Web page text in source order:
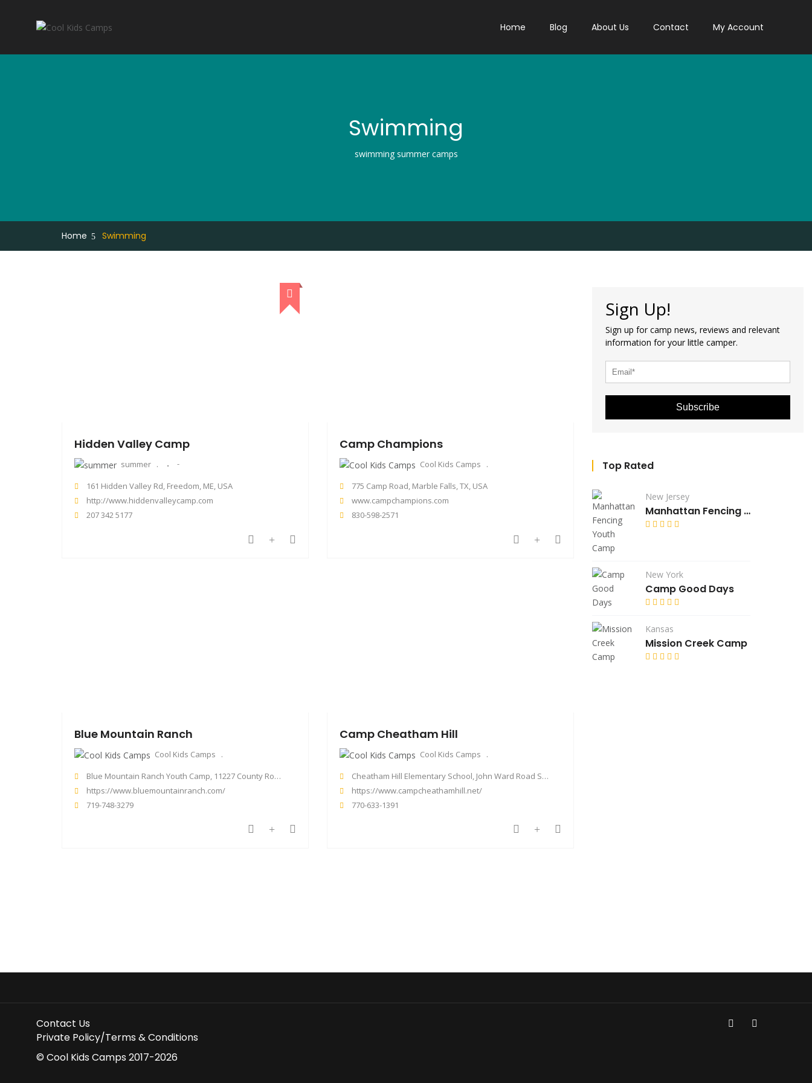
Home Blog About Us Contact My Account
Swimming
swimming summer camps
Home Swimming
Hidden Valley Camp
summer
161 Hidden Valley Rd, Freedom, ME, USA
http://www.hiddenvalleycamp.com
207 342 5177
Camp Champions
Cool Kids Camps
775 Camp Road, Marble Falls, TX, USA
www.campchampions.com
830-598-2571
Blue Mountain Ranch
Cool Kids Camps
Blue Mountain Ranch Youth Camp, 11227 County Road 98, Florissant, CO, USA
https://www.bluemountainranch.com/
719-748-3279
Camp Cheatham Hill
Cool Kids Camps
Cheatham Hill Elementary School, John Ward Road Southwest, Marietta, GA, USA
https://www.campcheathamhill.net/
770-633-1391
Sign Up!
Sign up for camp news, reviews and relevant
information for your little camper.
Subscribe
Top Rated
New Jersey
Manhattan Fencing Youth Camp
New York
Camp Good Days
Kansas
Mission Creek Camp
Contact Us
Private Policy/Terms & Conditions
© Cool Kids Camps 2017-2026